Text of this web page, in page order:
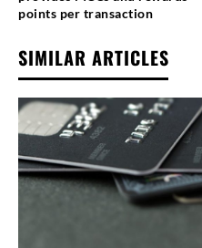
points per transaction
SIMILAR ARTICLES